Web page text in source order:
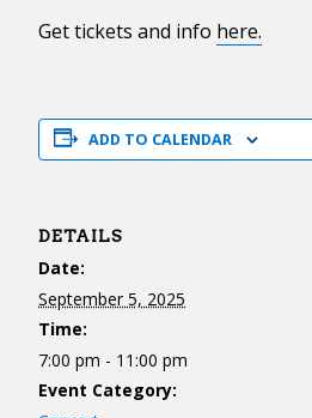
Get tickets and info here.
ADD TO CALENDAR
DETAILS
Date:
September 5, 2025
Time:
7:00 pm - 11:00 pm
Event Category: